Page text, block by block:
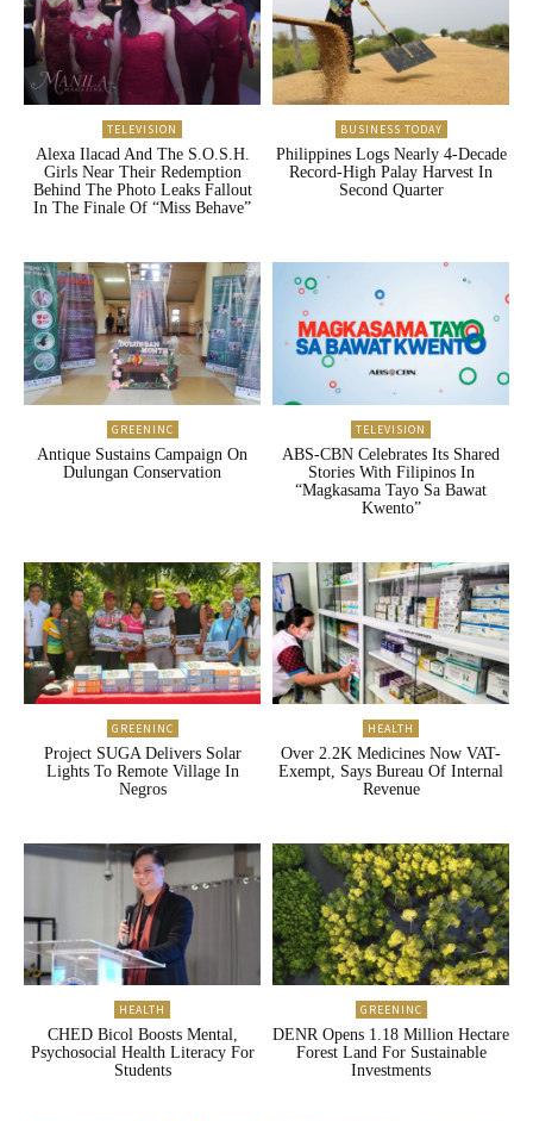
TELEVISION
Alexa Ilacad And The S.O.S.H.
Girls Near Their Redemption
Behind The Photo Leaks Fallout
In The Finale Of “Miss Behave”
BUSINESS TODAY
Philippines Logs Nearly 4-Decade
Record-High Palay Harvest In
Second Quarter
GREENINC
Antique Sustains Campaign On
Dulungan Conservation
TELEVISION
ABS-CBN Celebrates Its Shared
Stories With Filipinos In
“Magkasama Tayo Sa Bawat
Kwento”
GREENINC
Project SUGA Delivers Solar
Lights To Remote Village In
Negros
HEALTH
Over 2.2K Medicines Now VAT-
Exempt, Says Bureau Of Internal
Revenue
HEALTH
CHED Bicol Boosts Mental,
Psychosocial Health Literacy For
Students
GREENINC
DENR Opens 1.18 Million Hectare
Forest Land For Sustainable
Investments